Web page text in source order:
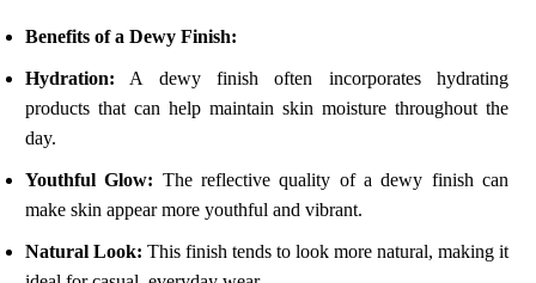
Benefits of a Dewy Finish:
Hydration: A dewy finish often incorporates hydrating
products that can help maintain skin moisture throughout the
day.
Youthful Glow: The reflective quality of a dewy finish can
make skin appear more youthful and vibrant.
Natural Look: This finish tends to look more natural, making it